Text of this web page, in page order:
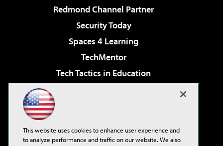
Redmond Channel Partner
Security Today
Spaces 4 Learning
TechMentor
Tech Tactics in Education
Virtualization & Cloud Review
Visual Studio Live!
This website uses cookies to enhance user experience and
to analyze performance and traffic on our website. We also